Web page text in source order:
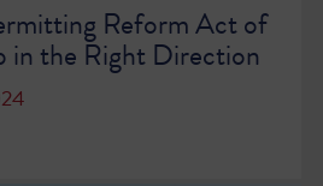
Reform Act of
in the Right Direction